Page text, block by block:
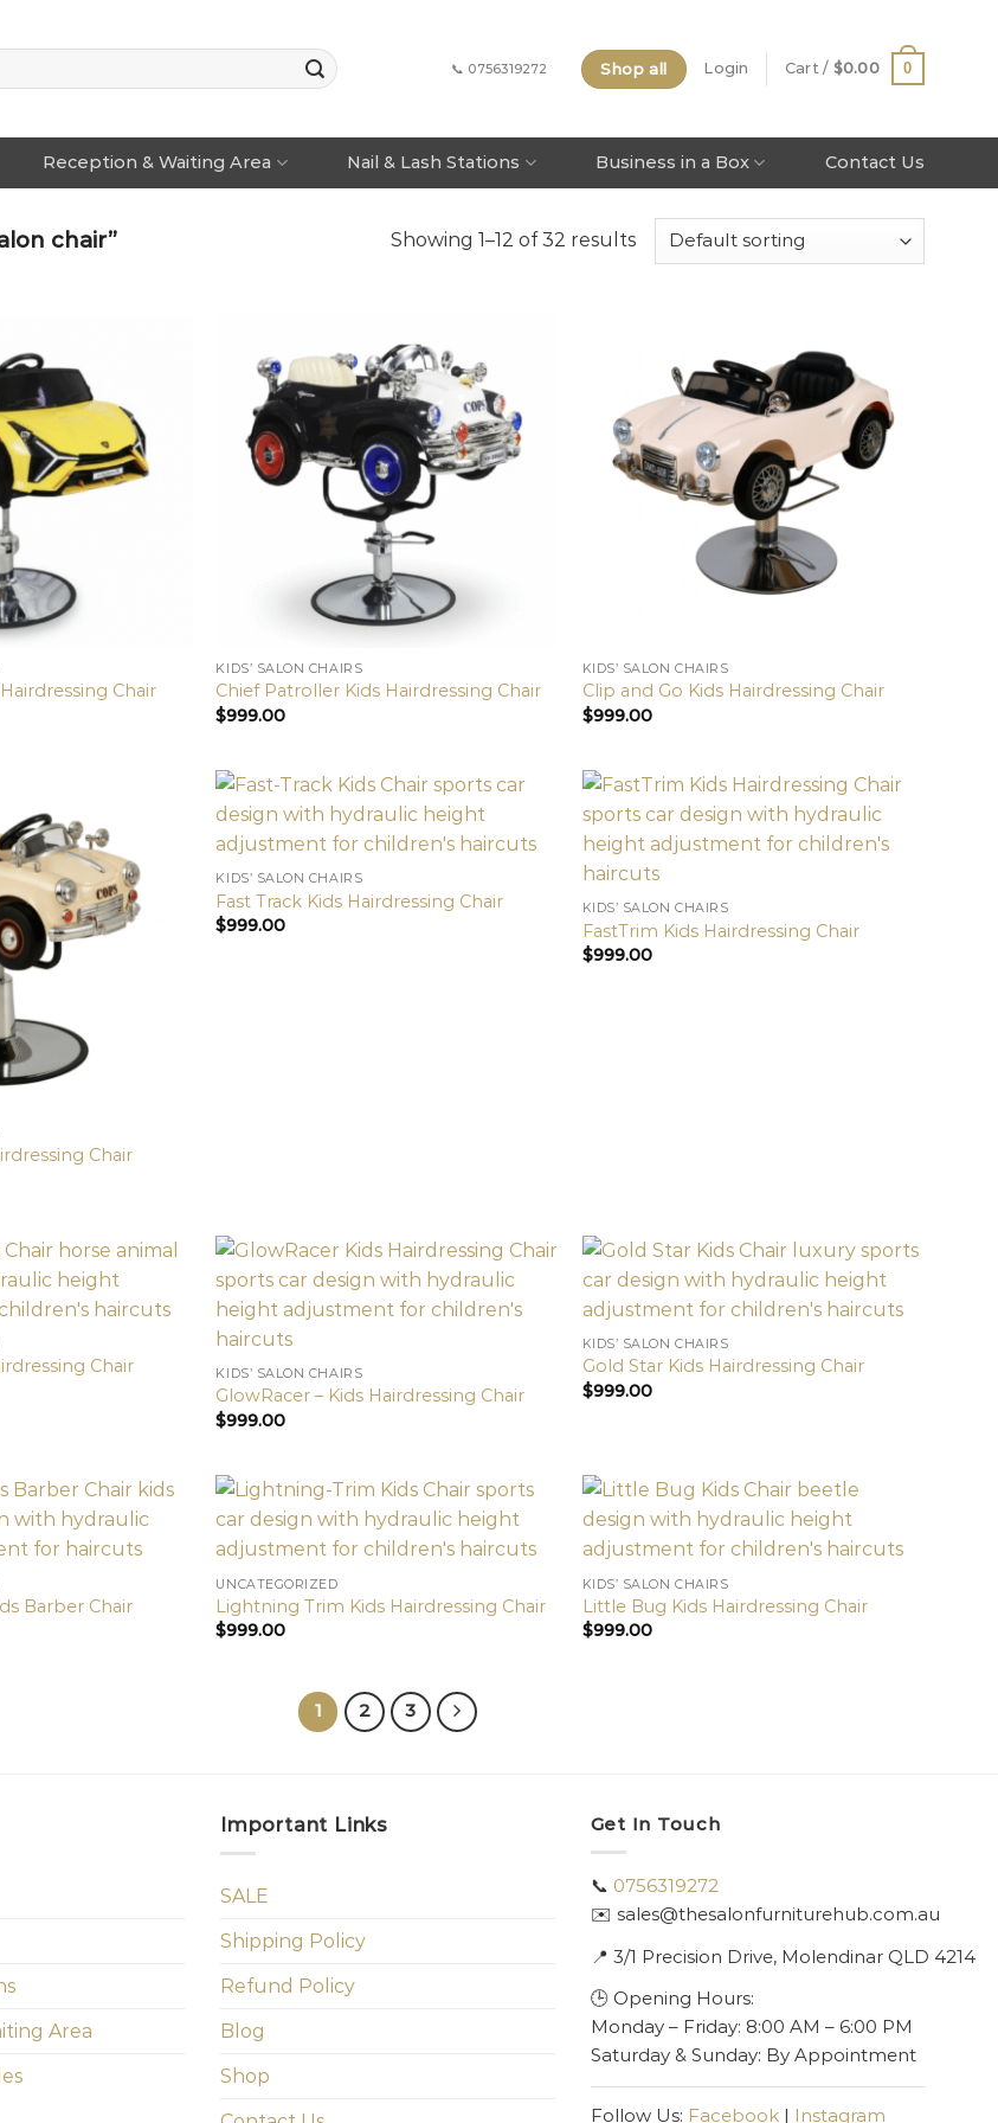
📞 0756319272 Shop all Login Cart / $0.00 0
Reception & Waiting Area Nail & Lash Stations Business in a Box Contact Us
chair” Showing 1–12 of 32 results
Chair
KIDS’ SALON CHAIRS
Chief Patroller Kids Hairdressing Chair
$999.00
KIDS’ SALON CHAIRS
Clip and Go Kids Hairdressing Chair
$999.00
Chair
KIDS’ SALON CHAIRS
Fast Track Kids Hairdressing Chair
$999.00
KIDS’ SALON CHAIRS
FastTrim Kids Hairdressing Chair
$999.00
Chair
KIDS’ SALON CHAIRS
GlowRacer – Kids Hairdressing Chair
$999.00
KIDS’ SALON CHAIRS
Gold Star Kids Hairdressing Chair
$999.00
Barber Chair
UNCATEGORIZED
Lightning Trim Kids Hairdressing Chair
$999.00
KIDS’ SALON CHAIRS
Little Bug Kids Hairdressing Chair
$999.00
1 2 3
Area
Important Links
SALE
Shipping Policy
Refund Policy
Blog
Shop
Get In Touch
📞 0756319272
✉️ sales@thesalonfurniturehub.com.au
📍 3/1 Precision Drive, Molendinar QLD 4214
🕒 Opening Hours:
Monday – Friday: 8:00 AM – 6:00 PM
Saturday & Sunday: By Appointment
Follow Us: Facebook| Instagram